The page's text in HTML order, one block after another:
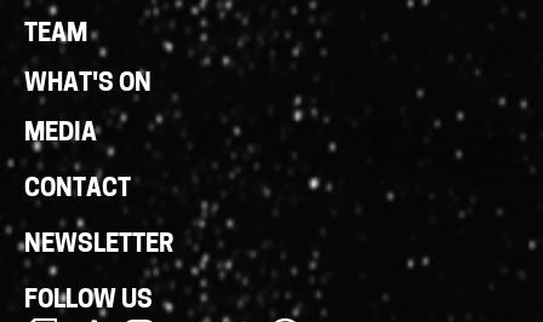
Links
TEAM
WHAT'S ON
MEDIA
CONTACT
NEWSLETTER
FOLLOW US